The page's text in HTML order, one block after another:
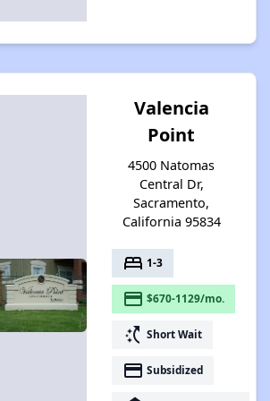
Valencia
Point
4500 Natomas
Central Dr,
Sacramento,
California 95834
bed 1-3
payment $670-1129/mo.
switch_access_shortcut Short Wait
payment Subsidized